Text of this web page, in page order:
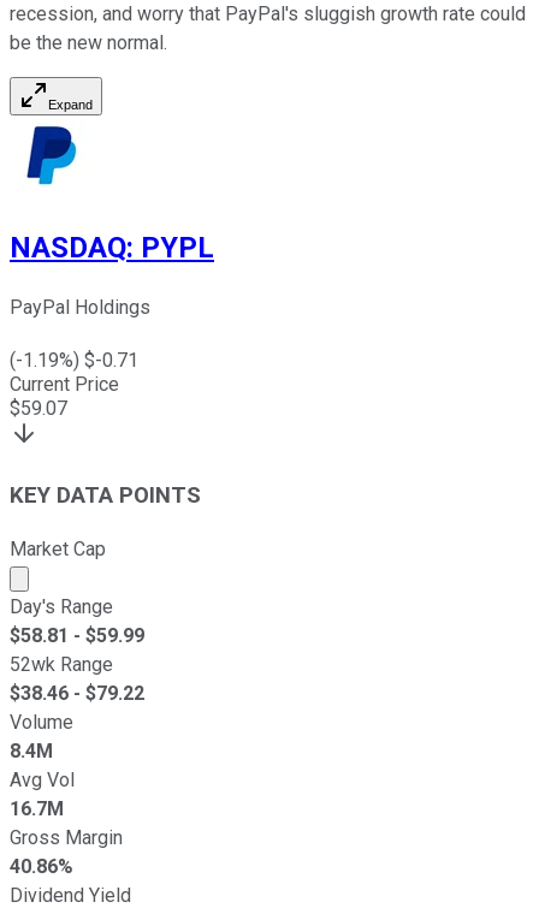
recession, and worry that PayPal's sluggish growth rate could
be the new normal.
Expand
NASDAQ: PYPL
PayPal Holdings
(-1.19%) $-0.71
Current Price
$59.07
KEY DATA POINTS
Market Cap
Market cap calculated using publicly traded shares
Day's Range
$58.81 - $59.99
52wk Range
$38.46 - $79.22
Volume
8.4M
Avg Vol
16.7M
Gross Margin
40.86%
Dividend Yield